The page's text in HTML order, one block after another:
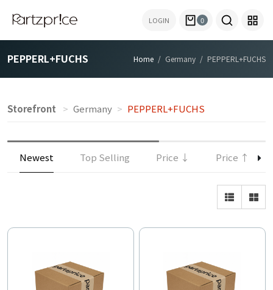
LOGIN 0
PEPPERL+FUCHS Home Germany PEPPERL+FUCHS
Storefront Germany PEPPERL+FUCHS
Newest Top Selling Price ↓ Price ↑